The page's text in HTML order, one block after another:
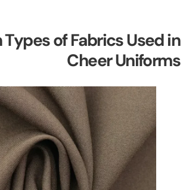
Types of Fabrics Used
Cheer